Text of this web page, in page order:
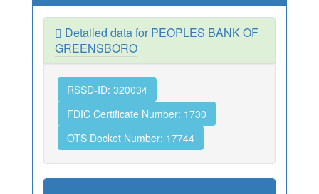
Detailed data for PEOPLES BANK OF
GREENSBORO
RSSD-ID: 320034
FDIC Certificate Number: 1730
OTS Docket Number: 17744